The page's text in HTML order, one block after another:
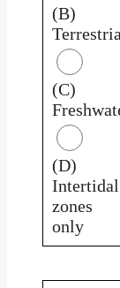
(B)
(C)
(D)
Intertidal
zones
only